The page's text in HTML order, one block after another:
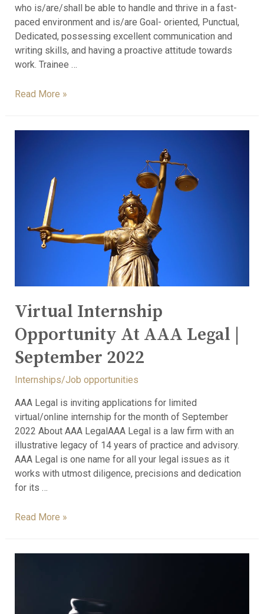
who is/are/shall be able to handle and thrive in a fast-
paced environment and is/are Goal- oriented, Punctual,
Dedicated, possessing excellent communication and
writing skills, and having a proactive attitude towards
work. Trainee …
Read More »
Virtual Internship
Opportunity At AAA Legal |
September 2022
Internships/Job opportunities
AAA Legal is inviting applications for limited
virtual/online internship for the month of September
2022 About AAA LegalAAA Legal is a law firm with an
illustrative legacy of 14 years of practice and advisory.
AAA Legal is one name for all your legal issues as it
works with utmost diligence, precisions and dedication
for its …
Read More »